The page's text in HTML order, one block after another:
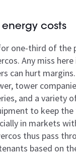
energy costs
one-third of the
Any miss here
can hurt
tower
and a variety
to keep
in markets
thus pass
based on